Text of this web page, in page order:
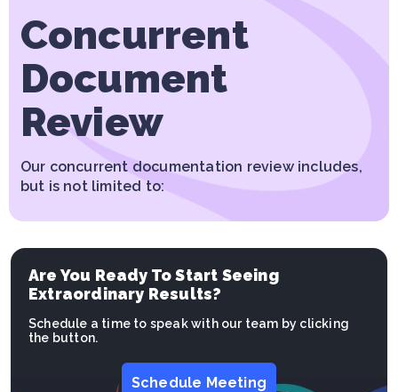
Concurrent
Document
Review
Our concurrent documentation review includes,
but is not limited to:
Are You Ready To Start Seeing
Extraordinary Results?
Schedule a time to speak with our team by clicking
the button.
Schedule Meeting